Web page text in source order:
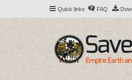
Quick links FAQ